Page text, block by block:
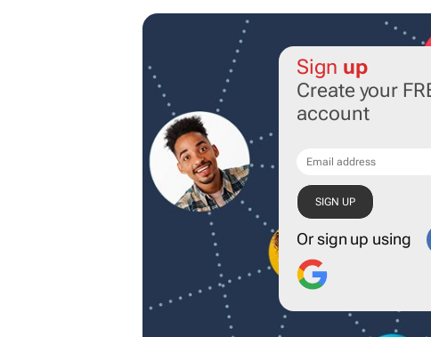
Sign up
Create your
account
Or sign up using